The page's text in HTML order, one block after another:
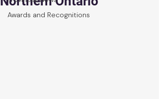
Awards and Recognitions